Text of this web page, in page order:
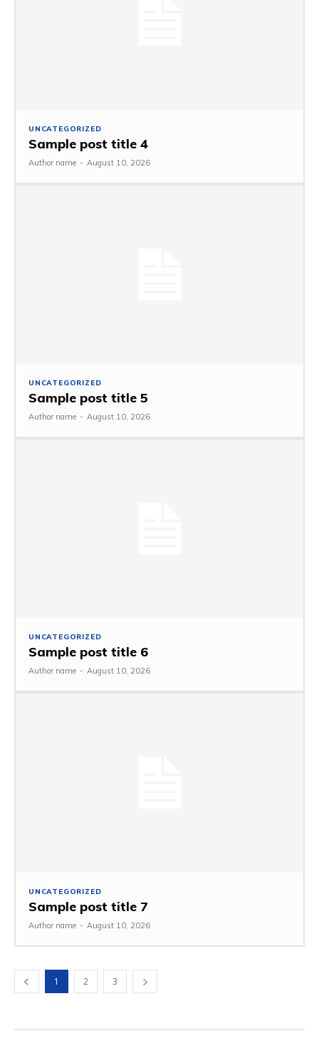
UNCATEGORIZED
Sample post title 4
Author name - August 10, 2026
UNCATEGORIZED
Sample post title 5
Author name - August 10, 2026
UNCATEGORIZED
Sample post title 6
Author name - August 10, 2026
UNCATEGORIZED
Sample post title 7
Author name - August 10, 2026
1 2 3